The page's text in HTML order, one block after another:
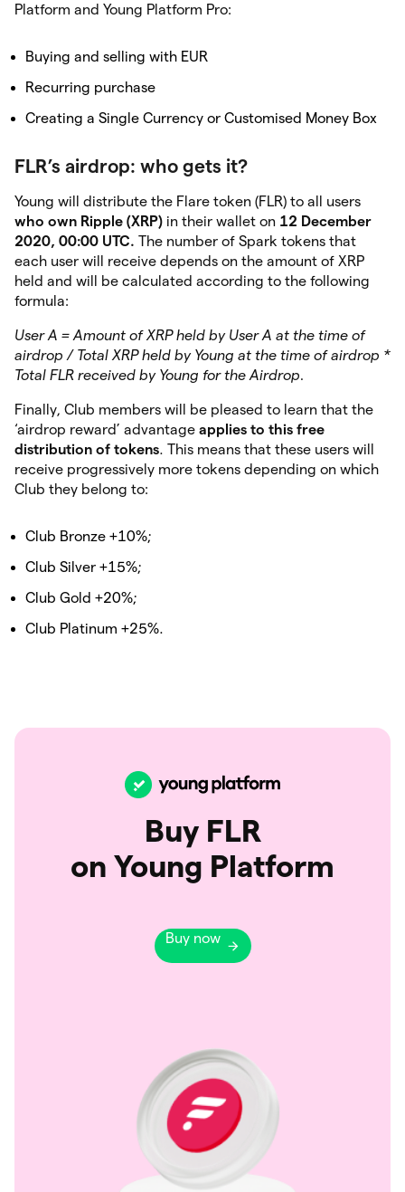
Platform and Young Platform Pro:
Buying and selling with EUR
Recurring purchase
Creating a Single Currency or Customised Money Box
FLR’s airdrop: who gets it?
Young will distribute the Flare token (FLR) to all users
who own Ripple (XRP) in their wallet on 12 December
2020, 00:00 UTC. The number of Spark tokens that
each user will receive depends on the amount of XRP
held and will be calculated according to the following
formula:
User A = Amount of XRP held by User A at the time of
airdrop / Total XRP held by Young at the time of airdrop *
Total FLR received by Young for the Airdrop.
Finally, Club members will be pleased to learn that the
‘airdrop reward’ advantage applies to this free
distribution of tokens. This means that these users will
receive progressively more tokens depending on which
Club they belong to:
Club Bronze +10%;
Club Silver +15%;
Club Gold +20%;
Club Platinum +25%.
Buy FLR
on Young Platform
Buy now